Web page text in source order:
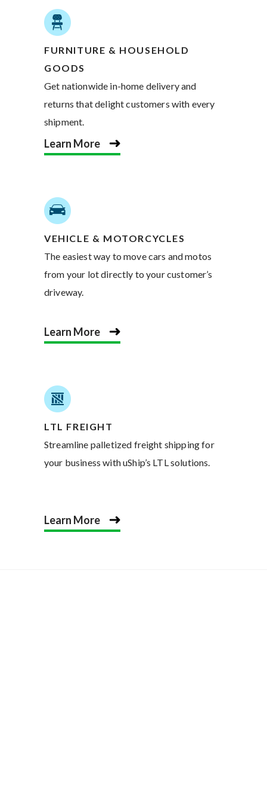
FURNITURE & HOUSEHOLD
GOODS
Get nationwide in-home delivery and
returns that delight customers with every
shipment.
Learn More
VEHICLE & MOTORCYCLES
The easiest way to move cars and motos
from your lot directly to your customer’s
driveway.
Learn More
LTL FREIGHT
Streamline palletized freight shipping for
your business with uShip’s LTL solutions.
Learn More